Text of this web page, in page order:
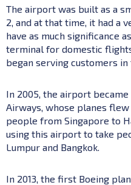
The airport was built as a
2, and at that time, it had a
have as much significance
terminal for domestic
began serving customers in
In 2005, the airport
Airways, whose planes
people from Singapore to
using this airport to take
Lumpur and Bangkok.
In 2013, the first Boeing